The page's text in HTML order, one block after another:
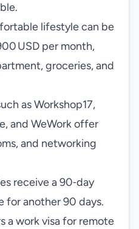
lifestyle can be
USD per month,
groceries, and
as Workshop17,
and WeWork offer
and networking
receive a 90‑day
for another 90 days.
a work visa for remote